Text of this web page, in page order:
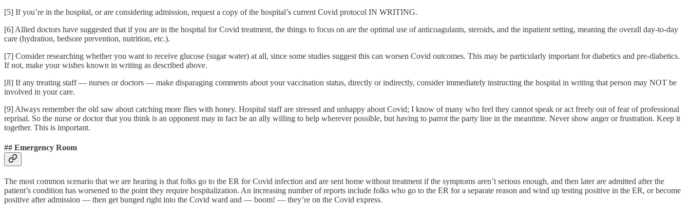
[5] If you’re in the hospital, or are considering admission, request a copy of the hospital’s current Covid protocol IN WRITING.
[6] Allied doctors have suggested that if you are in the hospital for Covid treatment, the things to focus on are the optimal use of anticoagulants, steroids, and the inpatient setting, meaning the overall day-to-day
care (hydration, bedsore prevention, nutrition, etc.).
[7] Consider researching whether you want to receive glucose (sugar water) at all, since some studies suggest this can worsen Covid outcomes. This may be particularly important for diabetics and pre-diabetics.
If not, make your wishes known in writing as described above.
[8] If any treating staff — nurses or doctors — make disparaging comments about your vaccination status, directly or indirectly, consider immediately instructing the hospital in writing that person may NOT be
involved in your care.
[9] Always remember the old saw about catching more flies with honey. Hospital staff are stressed and unhappy about Covid; I know of many who feel they cannot speak or act freely out of fear of professional
reprisal. So the nurse or doctor that you think is an opponent may in fact be an ally willing to help wherever possible, but having to parrot the party line in the meantime. Never show anger or frustration. Keep it
together. This is important.
## Emergency Room
The most common scenario that we are hearing is that folks go to the ER for Covid infection and are sent home without treatment if the symptoms aren’t serious enough, and then later are admitted after the
patient’s condition has worsened to the point they require hospitalization. An increasing number of reports include folks who go to the ER for a separate reason and wind up testing positive in the ER, or become
positive after admission — then get bunged right into the Covid ward and — boom! — they’re on the Covid express.